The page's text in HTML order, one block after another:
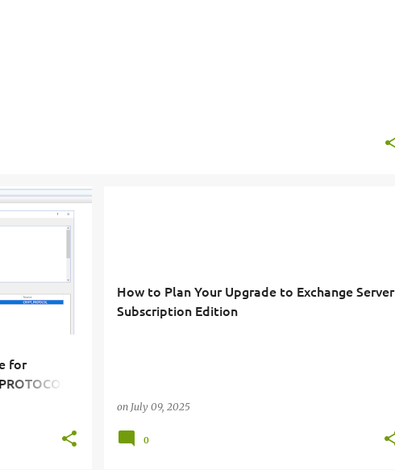
for
How to Plan Your Upgrade to Exchange Server
Subscription Edition
on July 09, 2025
0